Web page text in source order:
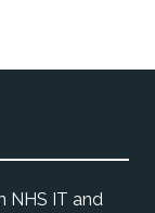
NHS IT and